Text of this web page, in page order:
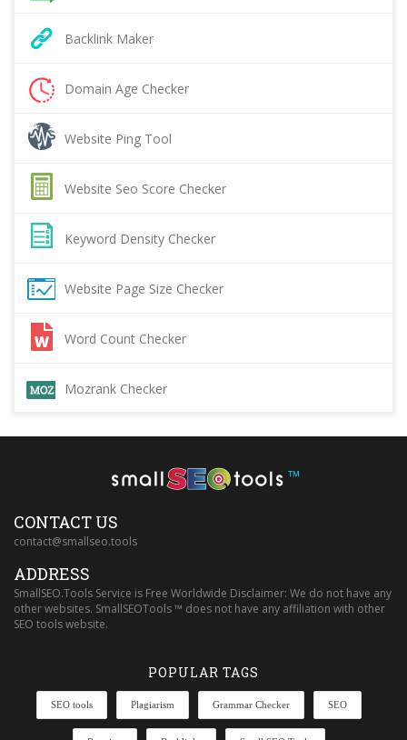
Backlink Maker
Domain Age Checker
Website Ping Tool
Website Seo Score Checker
Keyword Density Checker
Website Page Size Checker
Word Count Checker
Mozrank Checker
™
CONTACT US
contact@smallseo.tools
ADDRESS
SmallSEO.Tools Service is Free Worldwide Disclaimer: We do not have any
other websites. SmallSEOTools ™ does not have any affiliation with other
SEO tools website.
POPULAR TAGS
SEO tools Plagiarism Grammar Checker SEO